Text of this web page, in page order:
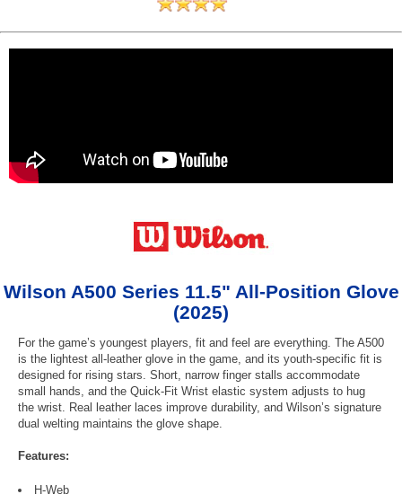
Wilson A500 Series 11.5" All-Position Glove
(2025)
For the game’s youngest players, fit and feel are everything. The A500
is the lightest all-leather glove in the game, and its youth-specific fit is
designed for rising stars. Short, narrow finger stalls accommodate
small hands, and the Quick-Fit Wrist elastic system adjusts to hug
the wrist. Real leather laces improve durability, and Wilson’s signature
dual welting maintains the glove shape.
Features:
H-Web